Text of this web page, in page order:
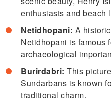
enthusiasts and beach
Netidhopani: A
Netidhopani is famous
archaeological
Burirdabri: This
Sundarbans is known
traditional charm.